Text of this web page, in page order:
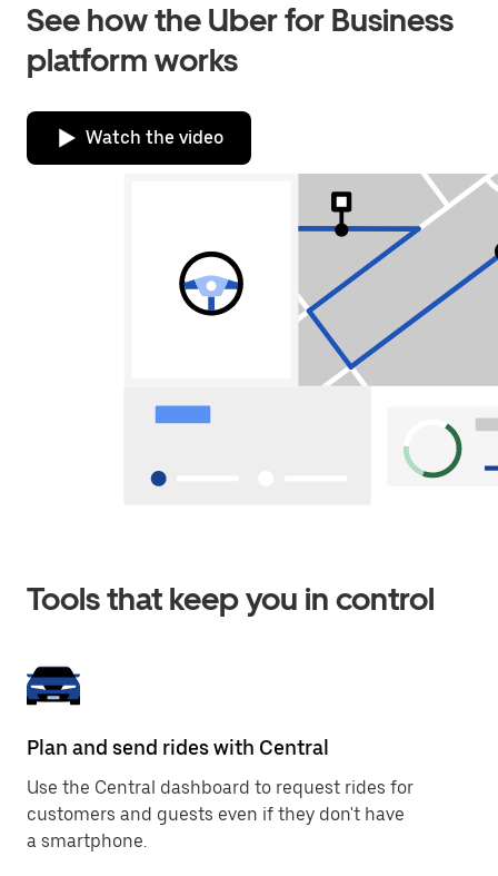
See how the Uber for Business
platform works
Watch the video
Tools that keep you in control
Plan and send rides with Central
Use the Central dashboard to request rides for
customers and guests even if they don't have
a smartphone.